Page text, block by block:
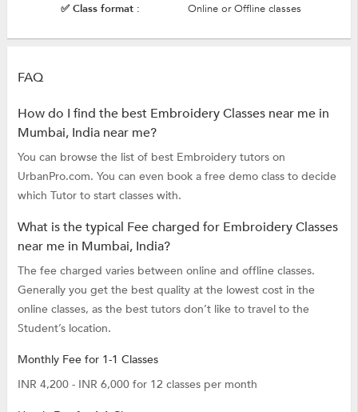
✅ Class format : Online or Offline classes
FAQ
How do I find the best Embroidery Classes near me in
Mumbai, India near me?
You can browse the list of best Embroidery tutors on
UrbanPro.com. You can even book a free demo class to decide
which Tutor to start classes with.
What is the typical Fee charged for Embroidery Classes
near me in Mumbai, India?
The fee charged varies between online and offline classes.
Generally you get the best quality at the lowest cost in the
online classes, as the best tutors don’t like to travel to the
Student’s location.
Monthly Fee for 1-1 Classes
INR 4,200 - INR 6,000 for 12 classes per month